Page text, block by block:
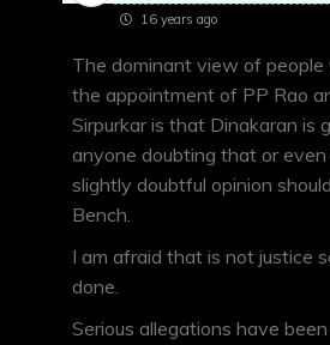
16 years ago
The dominant view of people
the appointment of PP Rao
Sirpurkar is that Dinakaran is
anyone doubting that or
slightly doubtful opinion
Bench.
I am afraid that is not justice
done.
Serious allegations have